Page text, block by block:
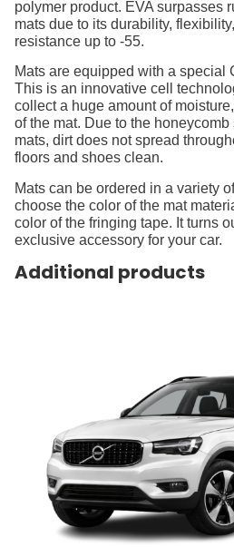
polymer product. EVA surpasses
mats due to its durability,
resistance up to -55.
Mats are equipped with a special
This is an innovative cell
collect a huge amount of
of the mat. Due to the
mats, dirt does not spread
floors and shoes clean.
Mats can be ordered in a variety
choose the color of the mat
color of the fringing tape. It turns
exclusive accessory for your car.
Additional products